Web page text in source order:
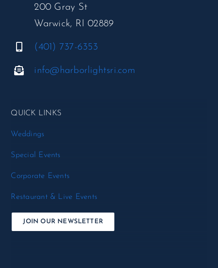
200 Gray St
Warwick, RI 02889
(401) 737-6353
info@harborlightsri.com
QUICK LINKS
Weddings
Special Events
Corporate Events
Restaurant & Live Events
JOIN OUR NEWSLETTER